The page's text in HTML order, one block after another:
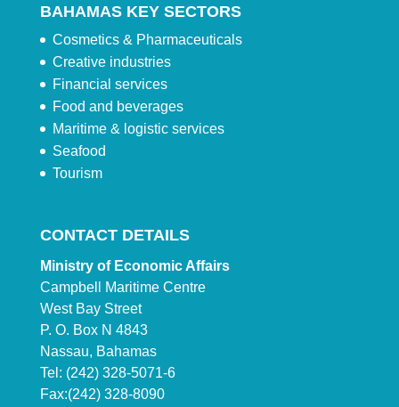
BAHAMAS KEY SECTORS
Cosmetics & Pharmaceuticals
Creative industries
Financial services
Food and beverages
Maritime & logistic services
Seafood
Tourism
CONTACT DETAILS
Ministry of Economic Affairs
Campbell Maritime Centre
West Bay Street
P. O. Box N 4843
Nassau, Bahamas
Tel: (242) 328-5071-6
Fax:(242) 328-8090